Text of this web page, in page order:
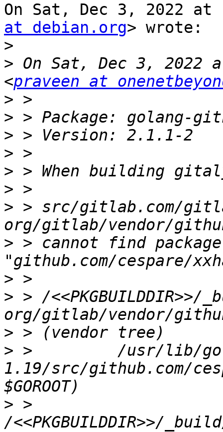
On Sat, Dec 3, 2022 at
at debian.org> wrote:
>
> On Sat, Dec 3, 2022
<praveen at
>
>
>
>
>
>
> > src/gitlab.com/
> > cannot find package
>
> > /
>
> >         /usr/lib/
1.19/src/github.com/
> >
/<<PKGBUILDDIR>>/